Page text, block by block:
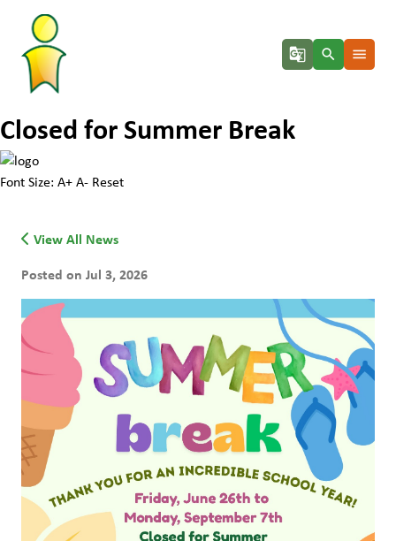
g_translate search menu
Closed for Summer Break
Font Size: A+A- Reset
View All News
Posted on Jul 3, 2026